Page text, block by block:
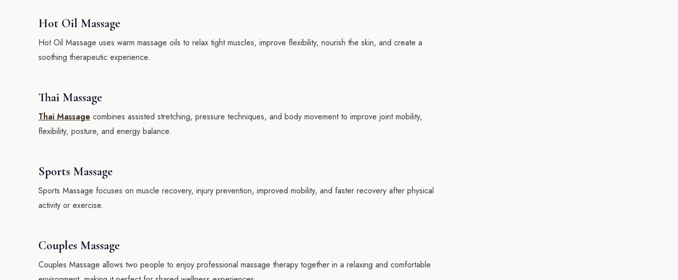
Hot Oil Massage
Hot Oil Massage uses warm massage oils to relax tight muscles, improve flexibility, nourish the skin, and create a
soothing therapeutic experience.
Thai Massage
Thai Massage combines assisted stretching, pressure techniques, and body movement to improve joint mobility,
flexibility, posture, and energy balance.
Sports Massage
Sports Massage focuses on muscle recovery, injury prevention, improved mobility, and faster recovery after physical
activity or exercise.
Couples Massage
Couples Massage allows two people to enjoy professional massage therapy together in a relaxing and comfortable